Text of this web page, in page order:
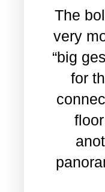
The
very
“big
for